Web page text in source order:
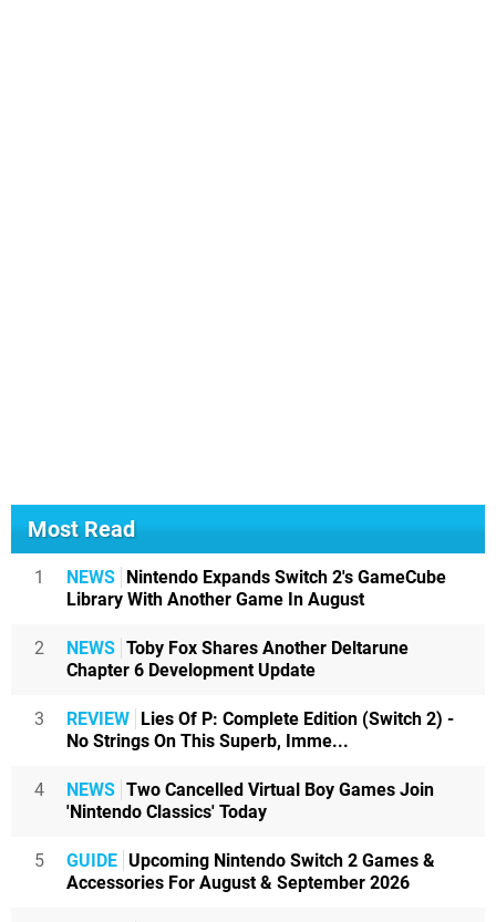
Most Read
1 NEWS
Nintendo Expands Switch 2's GameCube
Library With Another Game In August
2 NEWS Toby Fox Shares Another Deltarune
Chapter 6 Development Update
3 REVIEW
Lies Of P: Complete Edition (Switch 2) -
No Strings On This Superb, Imme...
4 NEWS Two Cancelled Virtual Boy Games Join
'Nintendo Classics' Today
5 GUIDE Upcoming Nintendo Switch 2 Games &
Accessories For August & September 2026